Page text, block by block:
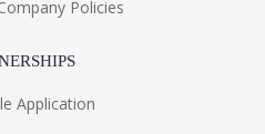
Policies
Application